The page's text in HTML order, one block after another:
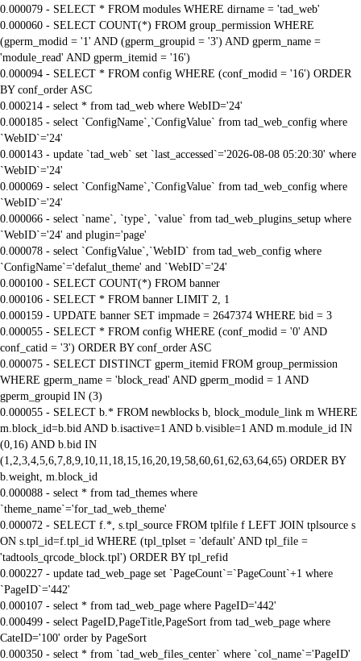
0.000079 - SELECT * FROM modules WHERE dirname = 'tad_web'
0.000060 - SELECT COUNT(*) FROM group_permission WHERE
(gperm_modid = '1' AND (gperm_groupid = '3') AND gperm_name =
'module_read' AND gperm_itemid = '16')
0.000094 - SELECT * FROM config WHERE (conf_modid = '16') ORDER
BY conf_order ASC
0.000214 - select * from tad_web where WebID='24'
0.000185 - select `ConfigName`,`ConfigValue` from tad_web_config where
`WebID`='24'
0.000143 - update `tad_web` set `last_accessed`='2026-08-08 05:20:30' where
`WebID`='24'
0.000069 - select `ConfigName`,`ConfigValue` from tad_web_config where
`WebID`='24'
0.000066 - select `name`, `type`, `value` from tad_web_plugins_setup where
`WebID`='24' and plugin='page'
0.000078 - select `ConfigValue`,`WebID` from tad_web_config where
`ConfigName`='defalut_theme' and `WebID`='24'
0.000100 - SELECT COUNT(*) FROM banner
0.000106 - SELECT * FROM banner LIMIT 2, 1
0.000159 - UPDATE banner SET impmade = 2647374 WHERE bid = 3
0.000055 - SELECT * FROM config WHERE (conf_modid = '0' AND
conf_catid = '3') ORDER BY conf_order ASC
0.000075 - SELECT DISTINCT gperm_itemid FROM group_permission
WHERE gperm_name = 'block_read' AND gperm_modid = 1 AND
gperm_groupid IN (3)
0.000055 - SELECT b.* FROM newblocks b, block_module_link m WHERE
m.block_id=b.bid AND b.isactive=1 AND b.visible=1 AND m.module_id IN
(0,16) AND b.bid IN
(1,2,3,4,5,6,7,8,9,10,11,18,15,16,20,19,58,60,61,62,63,64,65) ORDER BY
b.weight, m.block_id
0.000088 - select * from tad_themes where
`theme_name`='for_tad_web_theme'
0.000072 - SELECT f.*, s.tpl_source FROM tplfile f LEFT JOIN tplsource s
ON s.tpl_id=f.tpl_id WHERE (tpl_tplset = 'default' AND tpl_file =
'tadtools_qrcode_block.tpl') ORDER BY tpl_refid
0.000227 - update tad_web_page set `PageCount`=`PageCount`+1 where
`PageID`='442'
0.000107 - select * from tad_web_page where PageID='442'
0.000499 - select PageID,PageTitle,PageSort from tad_web_page where
CateID='100' order by PageSort
0.000350 - select * from `tad_web_files_center` where `col_name`='PageID'